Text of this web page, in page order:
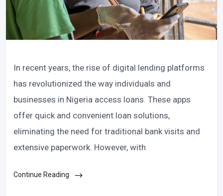
In recent years, the rise of digital lending platforms
has revolutionized the way individuals and
businesses in Nigeria access loans. These apps
offer quick and convenient loan solutions,
eliminating the need for traditional bank visits and
extensive paperwork. However, with
Continue Reading